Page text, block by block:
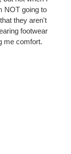
NOT going to
they aren't
footwear
me comfort.